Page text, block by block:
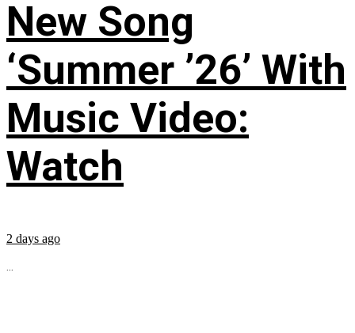
New Song
‘Summer ’26’ With
Music Video:
Watch
2 days ago
...